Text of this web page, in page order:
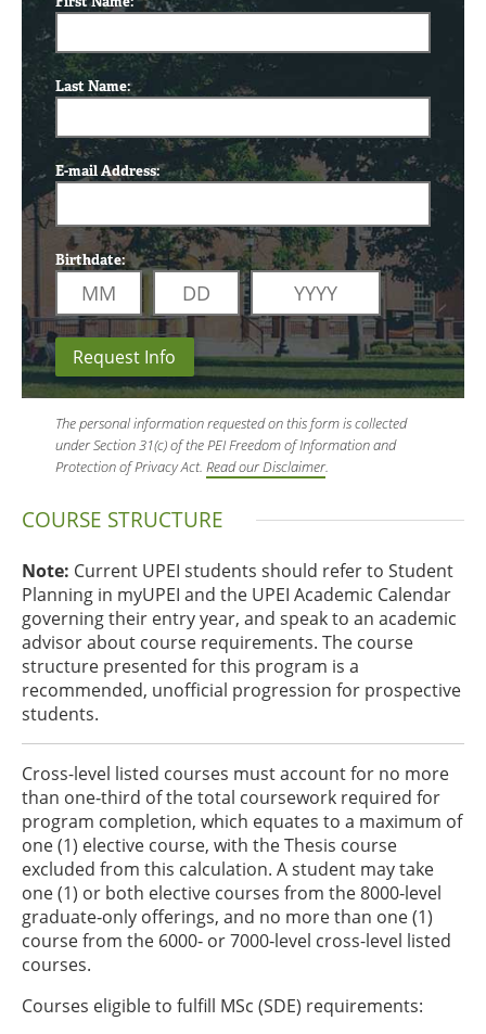
Last Name:
E-mail Address:
Birthdate:
Request Info
The personal information requested on this form is collected
under Section 31(c) of the PEI Freedom of Information and
Protection of Privacy Act. Read our Disclaimer.
COURSE STRUCTURE
Note: Current UPEI students should refer to Student
Planning in myUPEI and the UPEI Academic Calendar
governing their entry year, and speak to an academic
advisor about course requirements. The course
structure presented for this program is a
recommended, unofficial progression for prospective
students.
Cross-level listed courses must account for no more
than one‑third of the total coursework required for
program completion, which equates to a maximum of
one (1) elective course, with the Thesis course
excluded from this calculation. A student may take
one (1) or both elective courses from the 8000‑level
graduate‑only offerings, and no more than one (1)
course from the 6000‑ or 7000‑level cross-level listed
courses.
Courses eligible to fulfill MSc (SDE) requirements: